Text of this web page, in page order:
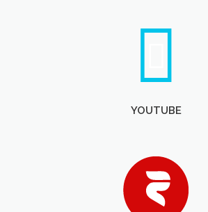
YOUTUBE